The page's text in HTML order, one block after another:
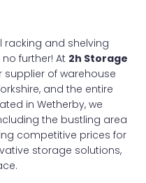
racking and shelving
further! At 2h Storage
supplier of warehouse
and the entire
in Wetherby, we
the bustling area
competitive prices for
storage solutions,